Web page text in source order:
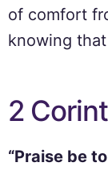
of comfort
knowing
2
“Praise be